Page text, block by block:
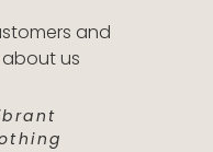
and
us